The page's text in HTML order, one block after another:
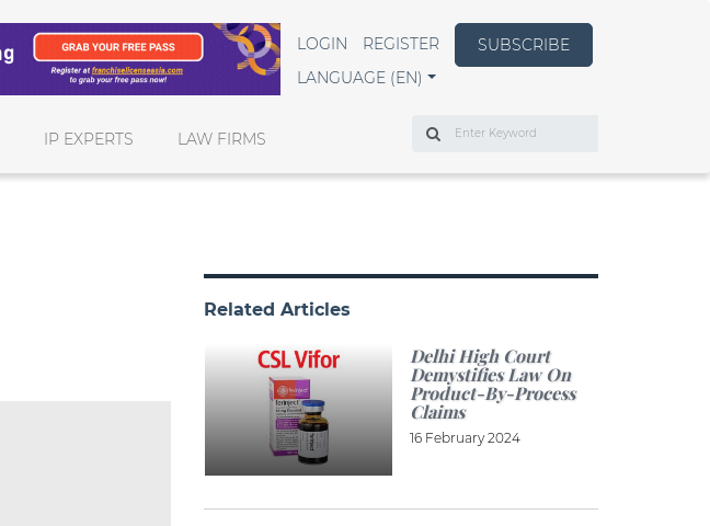
LOGIN REGISTER
SUBSCRIBE
LANGUAGE (EN)
IP EXPERTS LAW FIRMS
Search
Related Articles
Delhi High Court
Demystifies Law On
Product-By-Process
Claims
16 February 2024